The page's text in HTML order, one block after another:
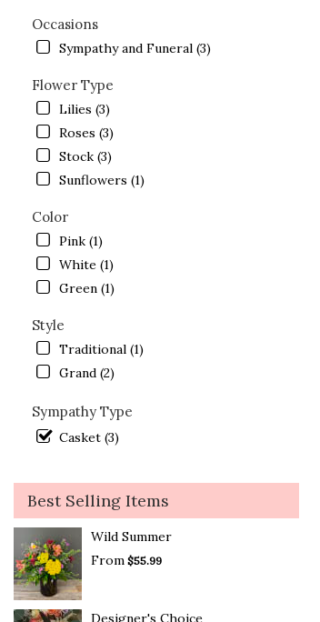
Occasions
Sympathy and Funeral (3)
Flower Type
Lilies (3)
Roses (3)
Stock (3)
Sunflowers (1)
Color
Pink (1)
White (1)
Green (1)
Style
Traditional (1)
Grand (2)
Sympathy Type
Casket (3)
Best Selling Items
Wild Summer
From $55.99
Designer's Choice